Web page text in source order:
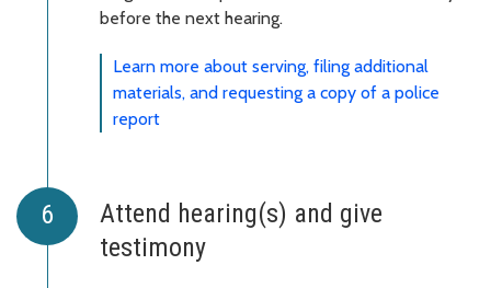
before the next hearing.
Learn more about serving, filing additional
materials, and requesting a copy of a police
report
Attend hearing(s) and give
testimony